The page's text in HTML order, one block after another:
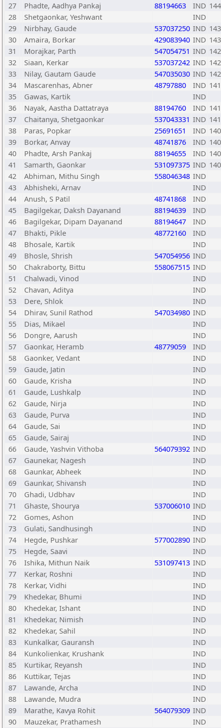
27
Phadte, Aadhya Pankaj 88194663 IND
28
Shetgaonkar, Yeshwant
IND
29
Nirbhay, Gaude 537037250 IND
30
Amaira, Borkar 429083940 IND
31
Morajkar, Parth 547054751 IND
32
Siaan, Kerkar 537037242 IND
33
Nilay, Gautam Gaude 547035030 IND
34
Mascarenhas, Abner 48797880 IND
35
Gawas, Kartik
IND
36
Nayak, Aastha Dattatraya 88194760 IND
37
Chaitanya, Shetgaonkar 537043331 IND
38
Paras, Popkar 25691651 IND
39
Borkar, Anvay 48741876 IND
40
Phadte, Arsh Pankaj 88194655 IND
41
Samarth, Gaonkar 531097375 IND
42
Abhiman, Mithu Singh 558046348 IND
43
Abhisheki, Arnav
IND
44
Anush, S Patil 48741868
IND
45
Bagilgekar, Daksh Dayanand 88194639
IND
46
Bagilgekar, Dipam Dayanand 88194647
IND
47
Bhakti, Pikle 48772160
IND
48
Bhosale, Kartik
IND
49
Bhosle, Shrish 547054956 IND
50
Chakraborty, Bittu 558067515 IND
51
Chalwadi, Vinod
IND
52
Chavan, Aditya
IND
53
Dere, Shlok
IND
54
Dhirav, Sunil Rathod 547034980 IND
55
Dias, Mikael
IND
56
Dongre, Aarush
IND
57
Gaonkar, Heramb 48779059
IND
58
Gaonker, Vedant
IND
59
Gaude, Jatin
IND
60
Gaude, Krisha
IND
61
Gaude, Lushkalp
IND
62
Gaude, Nirja
IND
63
Gaude, Purva
IND
64
Gaude, Sai
IND
65
Gaude, Sairaj
IND
66
Gaude, Yashvin Vithoba 564079392 IND
67
Gaunekar, Nagesh
IND
68
Gaunkar, Abheek
IND
69
Gaunkar, Shivansh
IND
70
Ghadi, Udbhav
IND
71
Ghaste, Shourya 537006010 IND
72
Gomes, Ashon
IND
73
Gulati, Sandhusingh
IND
74
Hegde, Pushkar 577002890 IND
75
Hegde, Saavi
IND
76
Ishika, Mithun Naik 531097413 IND
77
Kerkar, Roshni
IND
78
Kerkar, Vidhi
IND
79
Khedekar, Bhumi
IND
80
Khedekar, Ishant
IND
81
Khedekar, Nimish
IND
82
Khedekar, Sahil
IND
83
Kunkalkar, Gauransh
IND
84
Kunkolienkar, Krushank
IND
85
Kurtikar, Reyansh
IND
86
Kuttikar, Tejas
IND
87
Lawande, Archa
IND
88
Lawande, Mudra
IND
89
Marathe, Kavya Rohit 564079309 IND
90
Mauzekar, Prathamesh IND